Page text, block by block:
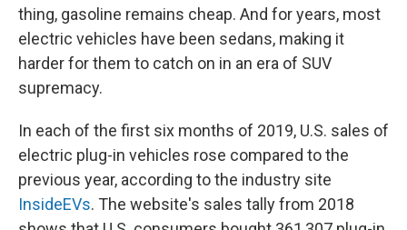
thing, gasoline remains cheap. And for years, most
electric vehicles have been sedans, making it
harder for them to catch on in an era of SUV
supremacy.
In each of the first six months of 2019, U.S. sales of
electric plug-in vehicles rose compared to the
previous year, according to the industry site
InsideEVs. The website's sales tally from 2018